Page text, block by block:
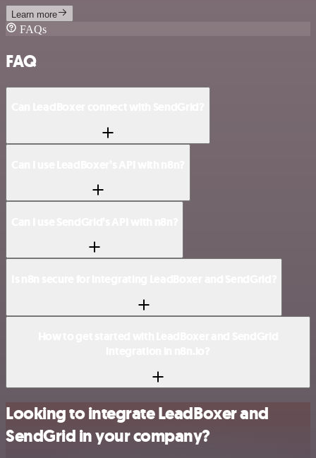
Learn more
FAQs
FAQ
Looking to integrate LeadBoxer and
SendGrid in your company?